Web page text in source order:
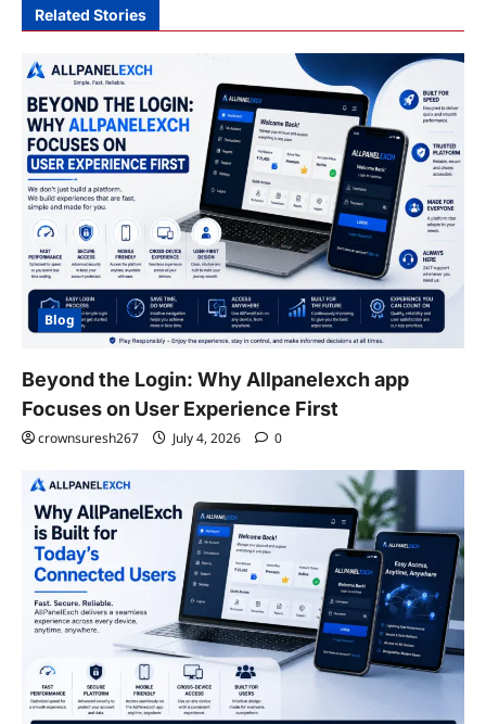
Related Stories
Blog
Beyond the Login: Why Allpanelexch app
Focuses on User Experience First
crownsuresh267 July 4, 2026 0